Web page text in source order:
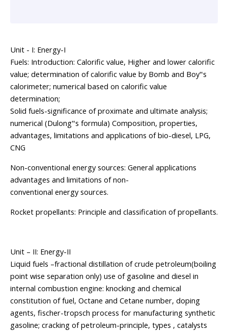
Unit - I: Energy-I
Fuels: Introduction: Calorific value, Higher and lower calorific
value; determination of calorific value by Bomb and Boy‟s
calorimeter; numerical based on calorific value
determination;
Solid fuels-significance of proximate and ultimate analysis;
numerical (Dulong‟s formula) Composition, properties,
advantages, limitations and applications of bio-diesel, LPG,
CNG
Non-conventional energy sources: General applications
advantages and limitations of non-
conventional energy sources.
Rocket propellants: Principle and classification of propellants.
Unit – II: Energy-II
Liquid fuels –fractional distillation of crude petroleum(boiling
point wise separation only) use of gasoline and diesel in
internal combustion engine: knocking and chemical
constitution of fuel, Octane and Cetane number, doping
agents, fischer-tropsch process for manufacturing synthetic
gasoline; cracking of petroleum-principle, types , catalysts